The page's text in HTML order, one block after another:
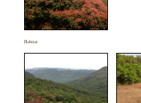
Habitat